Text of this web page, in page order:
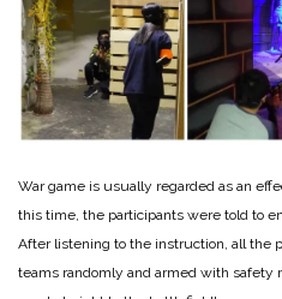
War game is usually regarded as an
this time, the participants were told to
After listening to the instruction, all the
teams randomly and armed with safety